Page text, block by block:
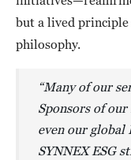
but a lived
philosophy.
“Many of our
Sponsors of
even our global
SYNNEX ESG